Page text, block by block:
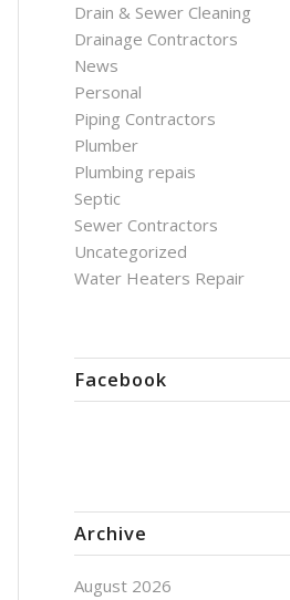
Drain & Sewer Cleaning
Drainage Contractors
News
Personal
Piping Contractors
Plumber
Plumbing repais
Septic
Sewer Contractors
Uncategorized
Water Heaters Repair
Facebook
Archive
August 2026